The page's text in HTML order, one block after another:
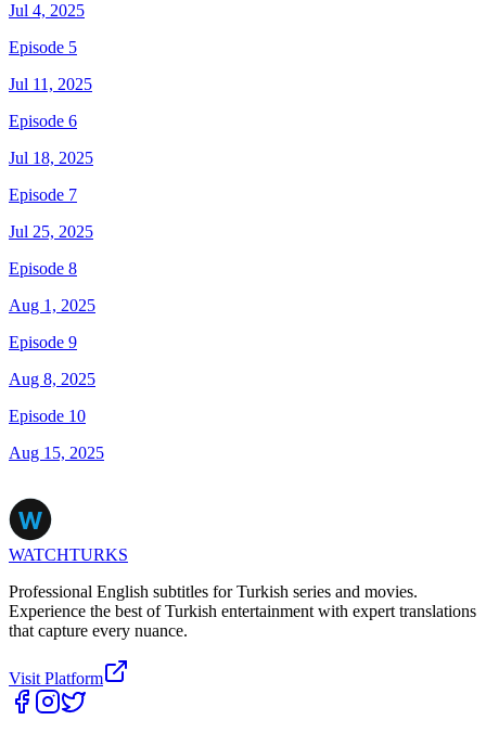
Jul 4, 2025
Episode 5
Jul 11, 2025
Episode 6
Jul 18, 2025
Episode 7
Jul 25, 2025
Episode 8
Aug 1, 2025
Episode 9
Aug 8, 2025
Episode 10
Aug 15, 2025
WATCHTURKS
Professional English subtitles for Turkish series and movies.
Experience the best of Turkish entertainment with expert translations
that capture every nuance.
Visit Platform